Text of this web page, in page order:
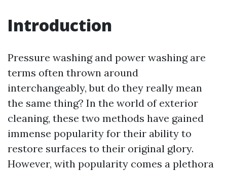
Introduction
Pressure washing and power washing are
terms often thrown around
interchangeably, but do they really mean
the same thing? In the world of exterior
cleaning, these two methods have gained
immense popularity for their ability to
restore surfaces to their original glory.
However, with popularity comes a plethora